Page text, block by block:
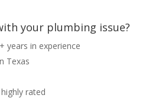
your plumbing issue?
years in experience
Texas
rated